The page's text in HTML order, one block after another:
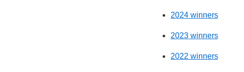
2024 winners
2023 winners
2022 winners